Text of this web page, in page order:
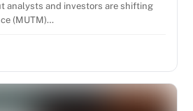
analysts and investors are shifting
(MUTM)…